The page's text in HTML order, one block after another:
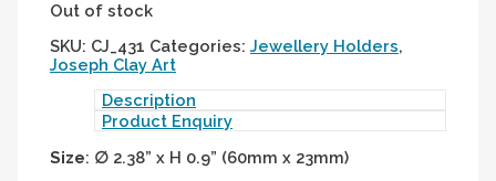
Out of stock
SKU: CJ_431 Categories:Jewellery Holders,
Joseph Clay Art
Description
Product Enquiry
Size: ∅ 2.38” x H 0.9” (60mm x 23mm)